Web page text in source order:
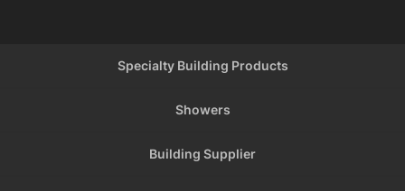
Specialty Building Products
Showers
Building Supplier